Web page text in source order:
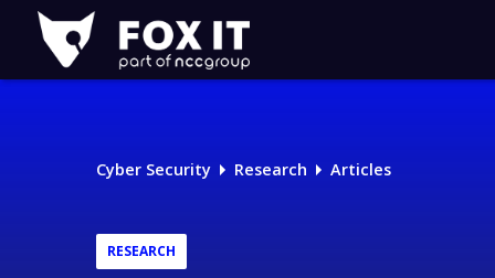
Fox-
IT
Logo
Cyber Security Research Articles
RESEARCH